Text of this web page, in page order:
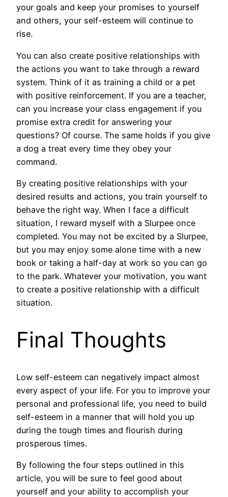
your goals and keep your promises to yourself
and others, your self-esteem will continue to
rise.
You can also create positive relationships with
the actions you want to take through a reward
system. Think of it as training a child or a pet
with positive reinforcement. If you are a teacher,
can you increase your class engagement if you
promise extra credit for answering your
questions? Of course. The same holds if you give
a dog a treat every time they obey your
command.
By creating positive relationships with your
desired results and actions, you train yourself to
behave the right way. When I face a difficult
situation, I reward myself with a Slurpee once
completed. You may not be excited by a Slurpee,
but you may enjoy some alone time with a new
book or taking a half-day at work so you can go
to the park. Whatever your motivation, you want
to create a positive relationship with a difficult
situation.
Final Thoughts
Low self-esteem can negatively impact almost
every aspect of your life. For you to improve your
personal and professional life, you need to build
self-esteem in a manner that will hold you up
during the tough times and flourish during
prosperous times.
By following the four steps outlined in this
article, you will be sure to feel good about
yourself and your ability to accomplish your